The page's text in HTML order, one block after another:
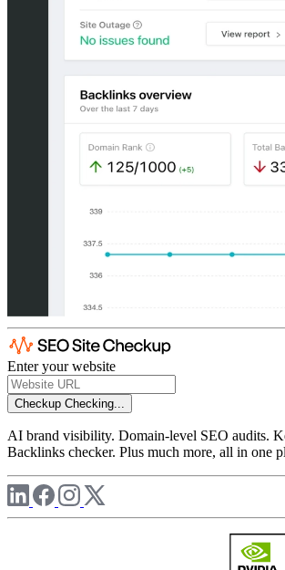
Enter your website
Checkup Checking...
AI brand visibility. Domain-level SEO audits.
Backlinks checker. Plus much more, all in one